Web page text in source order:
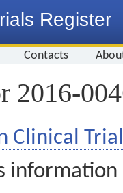
Register
Contacts
2016-
Clinical
information